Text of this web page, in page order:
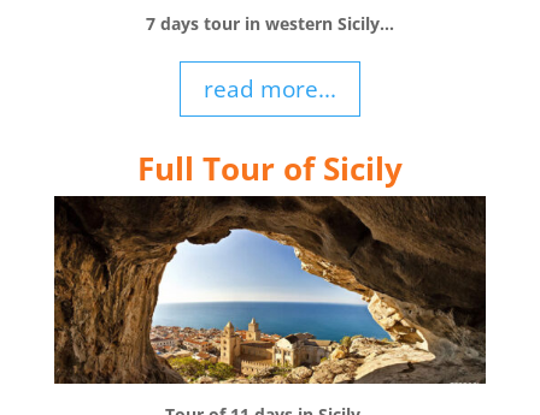
7 days tour in western Sicily…
read more...
Full Tour of Sicily